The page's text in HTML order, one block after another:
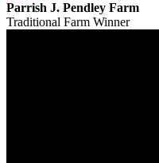
Parrish J. Pendley Farm
Traditional Farm Winner